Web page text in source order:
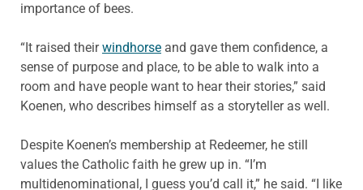
importance of bees.
“It raised theirwindhorse and gave them confidence, a
sense of purpose and place, to be able to walk into a
room and have people want to hear their stories,” said
Koenen, who describes himself as a storyteller as well.
Despite Koenen’s membership at Redeemer, he still
values the Catholic faith he grew up in. “I’m
multidenominational, I guess you’d call it,” he said. “I like